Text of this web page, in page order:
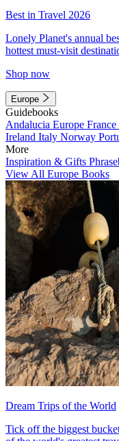
Best in Travel 2026
Lonely Planet's annual
hottest must-visit
Shop now
Europe
Guidebooks
Andalucia Europe France
Ireland Italy Norway
More
Inspiration & Gifts
View All Europe Books
Dream Trips of the World
Tick off the biggest